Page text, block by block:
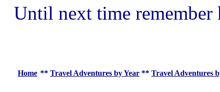
Until next time
Home ** Travel Adventures by Year ** Travel Adventures